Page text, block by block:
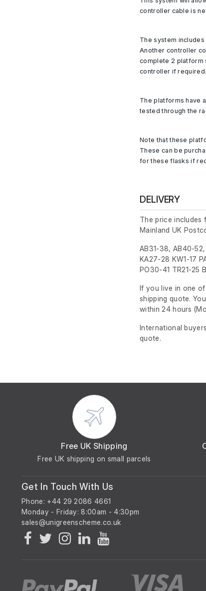
controller cable is
The system
Another controller
complete 2 platform
controller if required.
The platforms have
tested through the
Note that these
These can be
for these flasks if
DELIVERY
The price includes
Mainland UK
AB31-38, AB40-
KA27-28 KW1-17
PO30-41 TR21-25
If you live in one
shipping quote.
within 24 hours
International
quote.
Free UK Shipping
Free UK shipping on small parcels
Get In Touch With Us
Phone: +44 29 2086 4661
Monday - Friday: 8:00am - 4:30pm